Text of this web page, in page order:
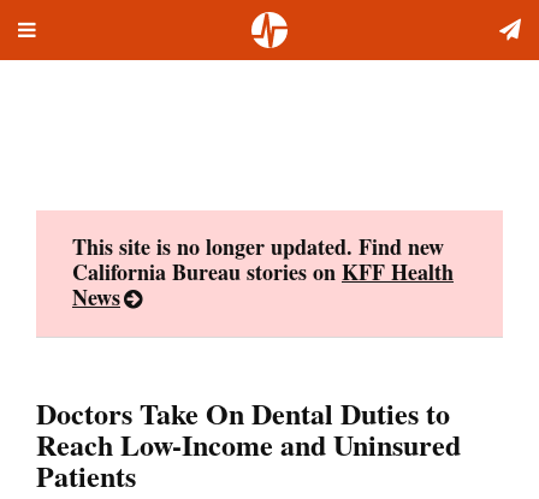
Toggle
This site is no longer updated. Find new
California Bureau stories onKFF Health
News
Doctors Take On Dental Duties to
Reach Low-Income and Uninsured
Patients